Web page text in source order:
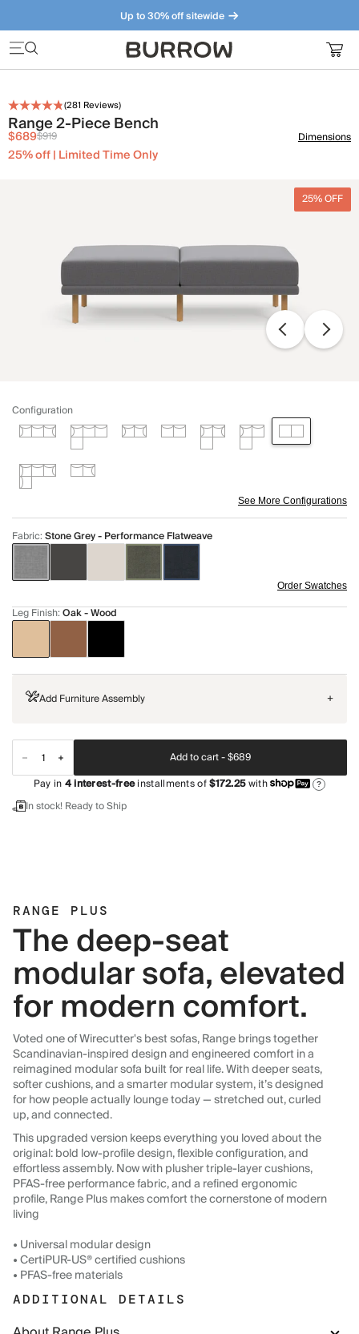
Up to 30% off sitewide
Furniture that just makes sense. Meet our bestsellers.
(281 Reviews)
Range 2-Piece Bench
$689$919
25% off | Limited Time Only
Dimensions
25% OFF
Configuration
See More Configurations
Fabric:Stone Grey - Performance Flatweave
Order Swatches
Leg Finish:Oak - Wood
Add Furniture Assembly +
Add to cart -$689
Pay in4interest-freeinstallments of$172.25with ?
In stock! Ready to Ship
RANGE PLUS
The deep-seat
modular sofa, elevated
for modern comfort.
Voted one of Wirecutter's best sofas, Range brings together
Scandinavian-inspired design and engineered comfort in a
reimagined modular sofa built for real life. With deeper seats,
softer cushions, and a smarter modular system, it’s designed
for how people actually lounge today — stretched out, curled
up, and connected.
This upgraded version keeps everything you loved about the
original: bold low-profile design, flexible configuration, and
effortless assembly. Now with plusher triple-layer cushions,
PFAS-free performance fabric, and a refined ergonomic
profile, Range Plus makes comfort the cornerstone of modern
living
• Universal modular design
• CertiPUR-US® certified cushions
• PFAS-free materials
ADDITIONAL DETAILS